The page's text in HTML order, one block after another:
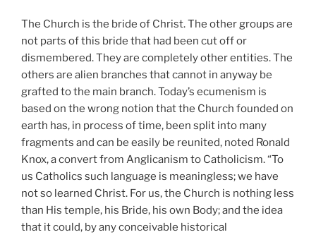
The Church is the bride of Christ. The other groups are
not parts of this bride that had been cut off or
dismembered. They are completely other entities. The
others are alien branches that cannot in anyway be
grafted to the main branch. Today’s ecumenism is
based on the wrong notion that the Church founded on
earth has, in process of time, been split into many
fragments and can be easily be reunited, noted Ronald
Knox, a convert from Anglicanism to Catholicism. “To
us Catholics such language is meaningless; we have
not so learned Christ. For us, the Church is nothing less
than His temple, his Bride, his own Body; and the idea
that it could, by any conceivable historical